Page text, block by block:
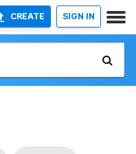
CREATE SIGN IN